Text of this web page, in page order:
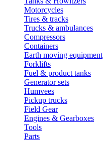
Motorcycles
Tires & tracks
Trucks & ambulances
Compressors
Containers
Earth moving equipment
Forklifts
Fuel & product tanks
Generator sets
Humvees
Pickup trucks
Field Gear
Engines & Gearboxes
Tools
Parts